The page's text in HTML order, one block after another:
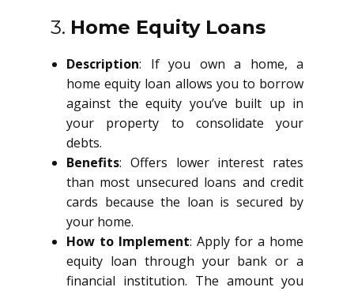
3. Home Equity Loans
Description: If you own a home, a
home equity loan allows you to borrow
against the equity you’ve built up in
your property to consolidate your
debts.
Benefits: Offers lower interest rates
than most unsecured loans and credit
cards because the loan is secured by
your home.
How to Implement: Apply for a home
equity loan through your bank or a
financial institution. The amount you